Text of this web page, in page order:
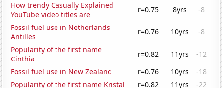
How trendy Casually Explained
YouTube video titles are
r=0.75 8yrs
-8
Fossil fuel use in Netherlands
Antilles
r=0.76 10yrs
-8
Popularity of the first name
Cinthia
r=0.82 11yrs
-12
Fossil fuel use in New Zealand
r=0.76 10yrs
-18
Popularity of the first name Kristal
r=0.82 11yrs
-22